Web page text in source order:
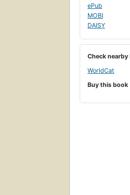
ePub
MOBI
DAISY
Check nearby
WorldCat
Buy this book